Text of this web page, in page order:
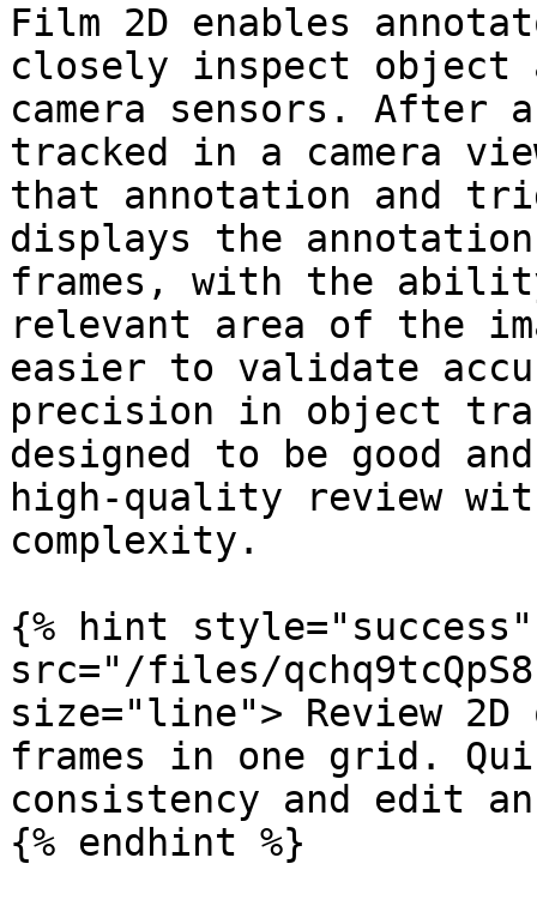
Film 2D enables
closely inspect object
camera sensors. After
tracked in a camera
that annotation and
displays the
frames, with the
relevant area of the
easier to validate
precision in object
designed to be good
high-quality review
complexity.
{% hint style="success"
src="/files/
size="line"> Review
frames in one grid.
consistency and edit
{% endhint %}